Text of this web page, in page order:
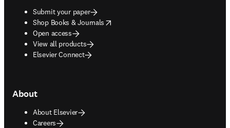
Submit your paper
Shop Books & Journals
opens in new tab/window
Open access
View all products
Elsevier Connect
About
About Elsevier
Careers